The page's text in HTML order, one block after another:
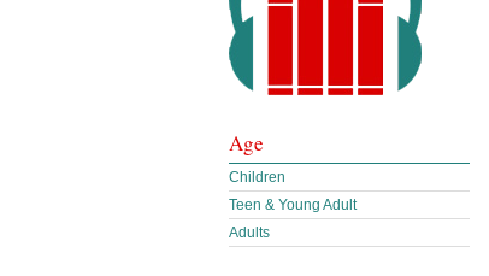
Age
Children
Teen & Young Adult
Adults